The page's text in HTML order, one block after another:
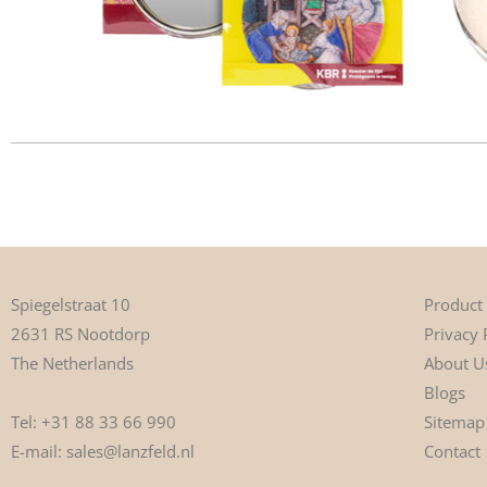
Spiegelstraat 10
2631 RS Nootdorp
The Netherlands
Tel: +31 88 33 66 990
E-mail: sales@lanzfeld.nl
Product
Privacy
About
Blogs
Sitemap
Contact